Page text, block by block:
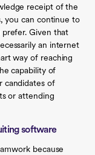
receipt of the
you can continue to
prefer. Given that
an internet
way of reaching
capability of
candidates of
or attending
software
because